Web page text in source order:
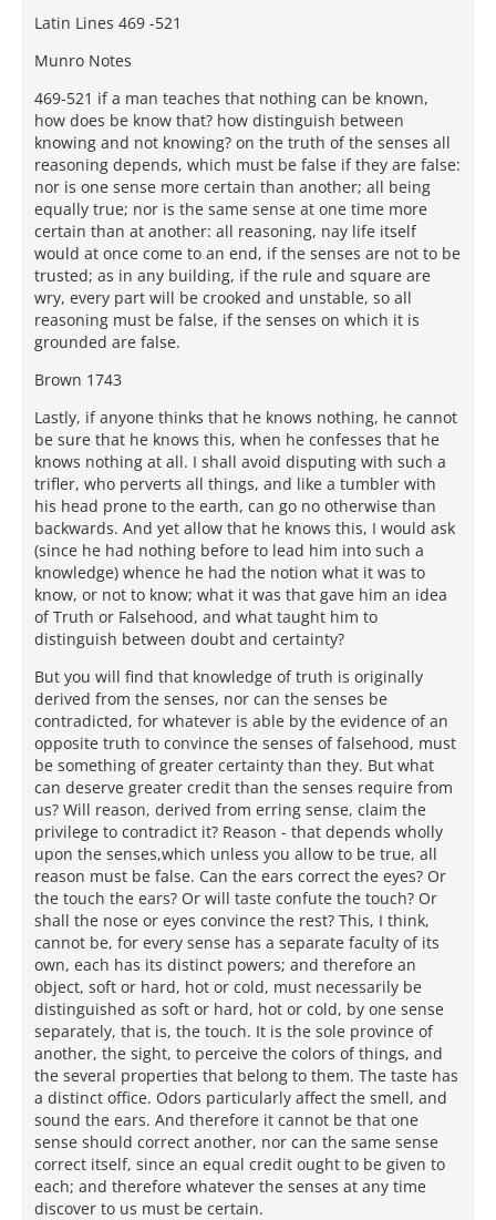
Latin Lines 469 -521
Munro Notes
469-521 if a man teaches that nothing can be known,
how does be know that? how distinguish between
knowing and not knowing? on the truth of the senses all
reasoning depends, which must be false if they are false:
nor is one sense more certain than another; all being
equally true; nor is the same sense at one time more
certain than at another: all reasoning, nay life itself
would at once come to an end, if the senses are not to be
trusted; as in any building, if the rule and square are
wry, every part will be crooked and unstable, so all
reasoning must be false, if the senses on which it is
grounded are false.
Brown 1743
Lastly, if anyone thinks that he knows nothing, he cannot
be sure that he knows this, when he confesses that he
knows nothing at all. I shall avoid disputing with such a
trifler, who perverts all things, and like a tumbler with
his head prone to the earth, can go no otherwise than
backwards. And yet allow that he knows this, I would ask
(since he had nothing before to lead him into such a
knowledge) whence he had the notion what it was to
know, or not to know; what it was that gave him an idea
of Truth or Falsehood, and what taught him to
distinguish between doubt and certainty?
But you will find that knowledge of truth is originally
derived from the senses, nor can the senses be
contradicted, for whatever is able by the evidence of an
opposite truth to convince the senses of falsehood, must
be something of greater certainty than they. But what
can deserve greater credit than the senses require from
us? Will reason, derived from erring sense, claim the
privilege to contradict it? Reason - that depends wholly
upon the senses,which unless you allow to be true, all
reason must be false. Can the ears correct the eyes? Or
the touch the ears? Or will taste confute the touch? Or
shall the nose or eyes convince the rest? This, I think,
cannot be, for every sense has a separate faculty of its
own, each has its distinct powers; and therefore an
object, soft or hard, hot or cold, must necessarily be
distinguished as soft or hard, hot or cold, by one sense
separately, that is, the touch. It is the sole province of
another, the sight, to perceive the colors of things, and
the several properties that belong to them. The taste has
a distinct office. Odors particularly affect the smell, and
sound the ears. And therefore it cannot be that one
sense should correct another, nor can the same sense
correct itself, since an equal credit ought to be given to
each; and therefore whatever the senses at any time
discover to us must be certain.